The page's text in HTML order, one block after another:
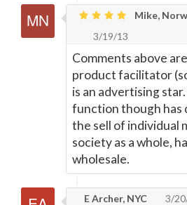
Mike,
3/19/13
Comments above
product facilitator
is an advertising
function though has
the sell of individual
society as a whole,
wholesale.
E Archer, NYC 3/